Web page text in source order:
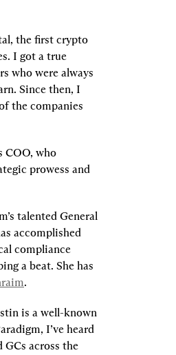
the first crypto
I got a true
who were always
Since then, I
the companies
COO, who
prowess and
talented General
accomplished
compliance
a beat. She has
.
is a well-known
I’ve heard
across the